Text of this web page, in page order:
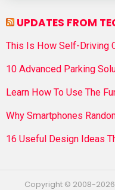
UPDATES FROM
This Is How Self-Driving
10 Advanced Parking
Learn How To Use The
Why Smartphones
16 Useful Design Ideas
Copyright © 2008-